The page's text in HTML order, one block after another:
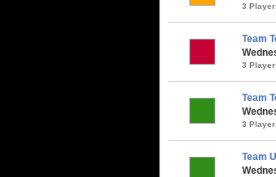
3
Team
3
Team
3
Team